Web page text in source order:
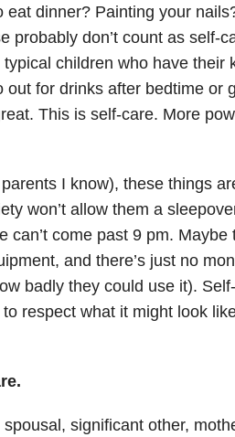
dinner? Painting your
probably don’t count as self-
children who have their
for drinks after bedtime or
This is self-care. More
I know), these things
won’t allow them a
come past 9 pm. Maybe
and there’s just no
badly they could use it).
respect what it might look
significant other,